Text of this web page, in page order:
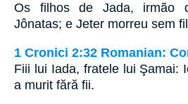
Os filhos de Jada, irmão
Jônatas; e Jeter morreu sem
1 Cronici 2:32 Romanian:
Fiii lui Iada, fratele lui Şamai:
a murit fără fii.